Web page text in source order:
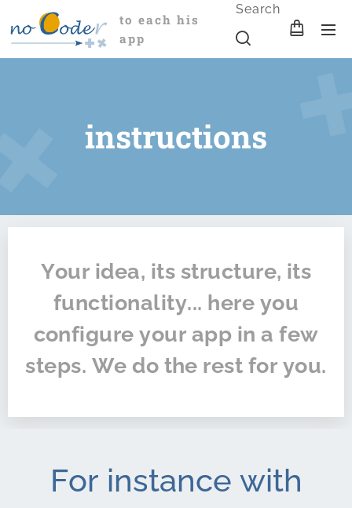
to each his
app
Search
instructions
Your idea, its structure, its
functionality... here you
configure your app in a few
steps. We do the rest for you.
For instance with